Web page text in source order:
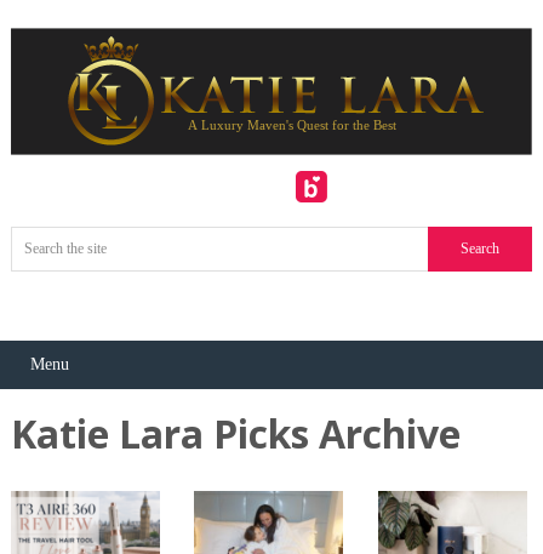
Menu
Katie Lara Picks Archive